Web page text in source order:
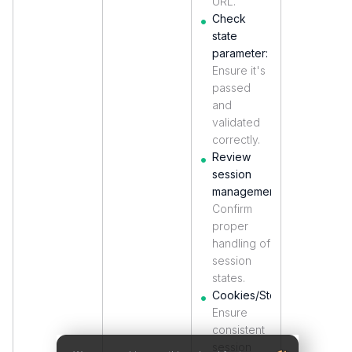
Check
state
parameter:
Ensure it's
passed
and
validated
correctly.
Review
session
management:
Confirm
proper
handling of
session
states.
Cookies/Storage:
Ensure
consistent